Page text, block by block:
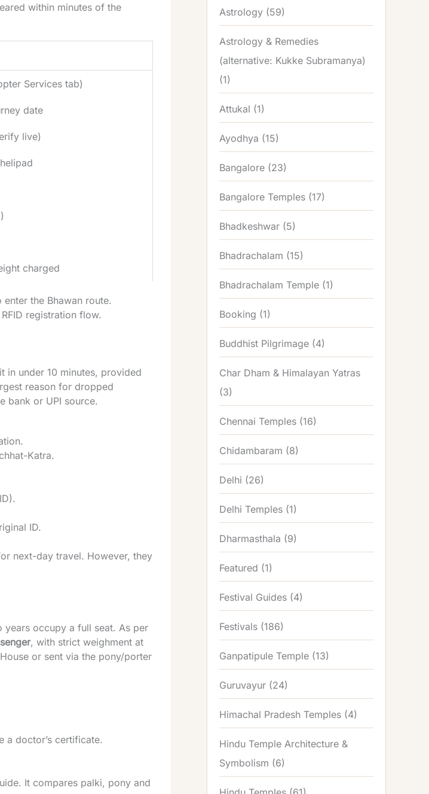
within minutes of the
Services tab)
date
live)
charged
enter the Bhawan route.
registration flow.
in under 10 minutes, provided
reason for dropped
bank or UPI source.
Katra.
ID.
next-day travel. However, they
years occupy a full seat. As per
, with strict weighment at
or sent via the pony/porter
a doctor’s certificate.
. It compares palki, pony and
Astrology (59)
Astrology & Remedies
(alternative: Kukke Subramanya)
(1)
Attukal (1)
Ayodhya (15)
Bangalore (23)
Bangalore Temples (17)
Bhadkeshwar (5)
Bhadrachalam (15)
Bhadrachalam Temple (1)
Booking (1)
Buddhist Pilgrimage (4)
Char Dham & Himalayan Yatras
(3)
Chennai Temples (16)
Chidambaram (8)
Delhi (26)
Delhi Temples (1)
Dharmasthala (9)
Featured (1)
Festival Guides (4)
Festivals (186)
Ganpatipule Temple (13)
Guruvayur (24)
Himachal Pradesh Temples (4)
Hindu Temple Architecture &
Symbolism (6)